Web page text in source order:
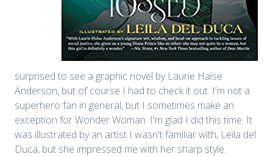
surprised to see a graphic novel by Laurie Halse
Anderson, but of course I had to check it out. I'm not a
superhero fan in general, but I sometimes make an
exception for Wonder Woman. I'm glad I did this time. It
was illustrated by an artist I wasn't familiar with, Leila del
Duca, but she impressed me with her sharp style.